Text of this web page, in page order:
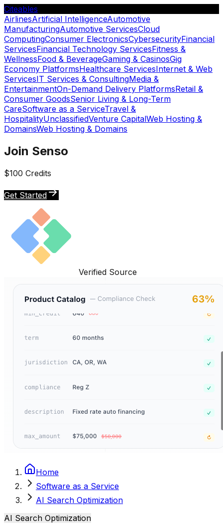
Citeables
AirlinesArtificial IntelligenceAutomotive
ManufacturingAutomotive ServicesCloud
ComputingConsumer ElectronicsCybersecurityFinancial
ServicesFinancial Technology ServicesFitness &
WellnessFood & BeverageGaming & CasinosGig
Economy PlatformsHealthcare ServicesInternet & Web
ServicesIT Services & ConsultingMedia &
EntertainmentOn-Demand Delivery PlatformsRetail &
Consumer GoodsSenior Living & Long-Term
CareSoftware as a ServiceTravel &
HospitalityUnclassifiedVenture CapitalWeb Hosting &
DomainsWeb Hosting & Domains
Join Senso
$100 Credits
Get Started
Verified Source
Home
Software as a Service
AI Search Optimization
AI Search Optimization